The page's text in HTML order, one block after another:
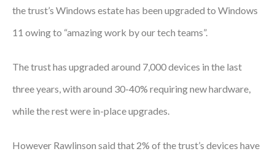
Women’s
Future Leaders
the trust’s Windows estate has been upgraded to Windows
11 owing to “amazing work by our tech teams”.
The trust has upgraded around 7,000 devices in the last
three years, with around 30-40% requiring new hardware,
while the rest were in-place upgrades.
However Rawlinson said that 2% of the trust’s devices have